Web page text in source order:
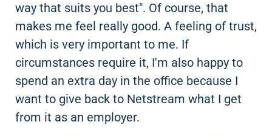
way that suits you best". Of course, that
makes me feel really good. A feeling of trust,
which is very important to me. If
circumstances require it, I'm also happy to
spend an extra day in the office because I
want to give back to Netstream what I get
from it as an employer.